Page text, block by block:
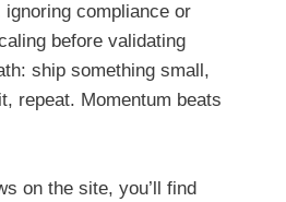
compliance or
before validating
ship something small,
repeat. Momentum beats
on the site, you’ll find